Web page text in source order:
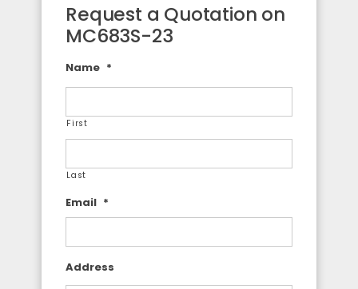
Request a Quotation on
MC683S-23
Name *
First
Last
Email *
Address